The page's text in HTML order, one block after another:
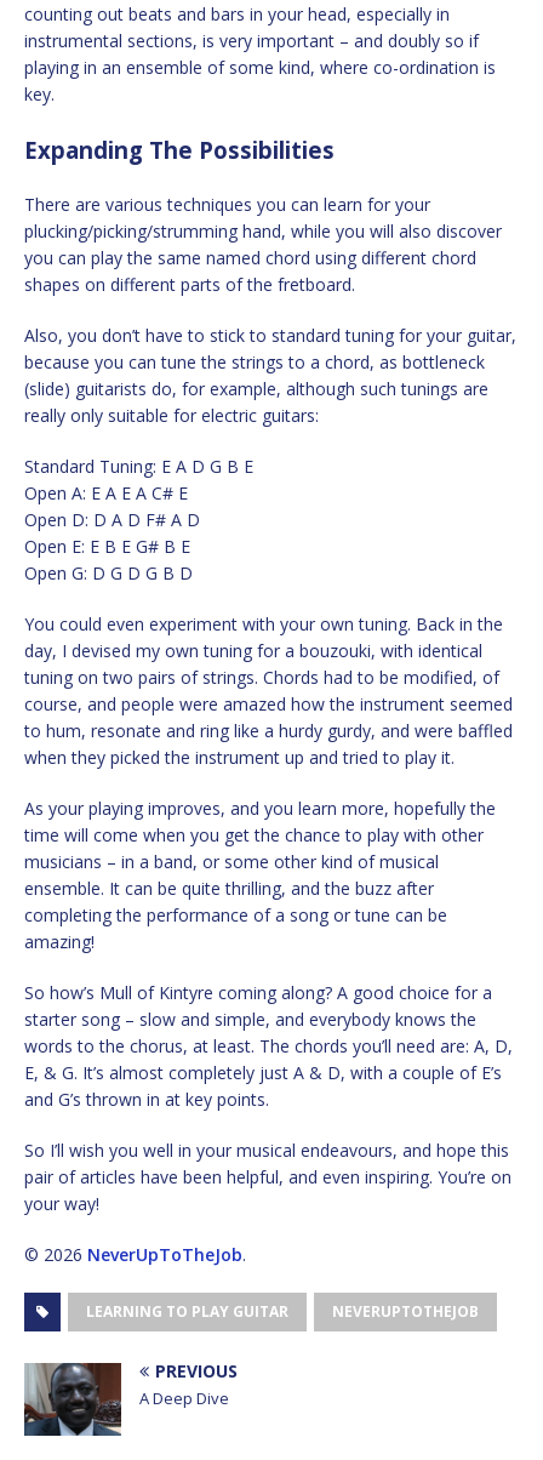
counting out beats and bars in your head, especially in
instrumental sections, is very important – and doubly so if
playing in an ensemble of some kind, where co-ordination is
key.
Expanding The Possibilities
There are various techniques you can learn for your
plucking/picking/strumming hand, while you will also discover
you can play the same named chord using different chord
shapes on different parts of the fretboard.
Also, you don’t have to stick to standard tuning for your guitar,
because you can tune the strings to a chord, as bottleneck
(slide) guitarists do, for example, although such tunings are
really only suitable for electric guitars:
Standard Tuning: E A D G B E
Open A: E A E A C# E
Open D: D A D F# A D
Open E: E B E G# B E
Open G: D G D G B D
You could even experiment with your own tuning. Back in the
day, I devised my own tuning for a bouzouki, with identical
tuning on two pairs of strings. Chords had to be modified, of
course, and people were amazed how the instrument seemed
to hum, resonate and ring like a hurdy gurdy, and were baffled
when they picked the instrument up and tried to play it.
As your playing improves, and you learn more, hopefully the
time will come when you get the chance to play with other
musicians – in a band, or some other kind of musical
ensemble. It can be quite thrilling, and the buzz after
completing the performance of a song or tune can be
amazing!
So how’s Mull of Kintyre coming along? A good choice for a
starter song – slow and simple, and everybody knows the
words to the chorus, at least. The chords you’ll need are: A, D,
E, & G. It’s almost completely just A & D, with a couple of E’s
and G’s thrown in at key points.
So I’ll wish you well in your musical endeavours, and hope this
pair of articles have been helpful, and even inspiring. You’re on
your way!
© 2026 NeverUpToTheJob.
LEARNING TO PLAY GUITAR NEVERUPTOTHEJOB
PREVIOUS
A Deep Dive